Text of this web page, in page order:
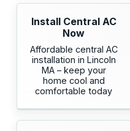
Install Central AC
Now
Affordable central AC
installation in Lincoln
MA – keep your
home cool and
comfortable today